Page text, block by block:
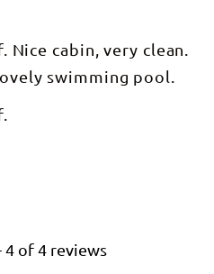
cabin, very clean.
swimming pool.
4 of4 reviews